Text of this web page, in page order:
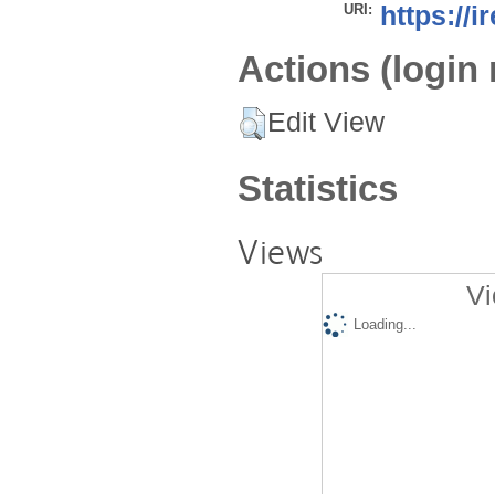
URI: https://
Actions (login
Edit View
Statistics
Views
Loading...